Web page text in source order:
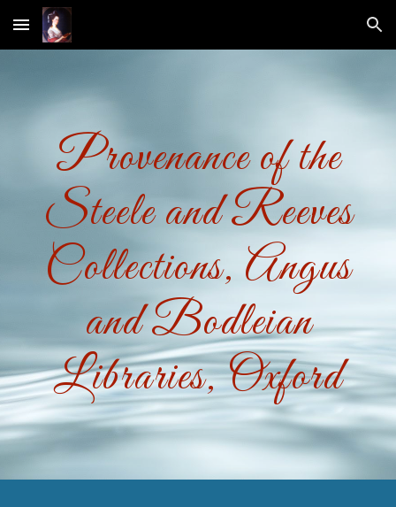
Skip to main content Skip to navigation
Provenance of the
Steele and Reeves
Collections, Angus
and Bodleian
Libraries, Oxford